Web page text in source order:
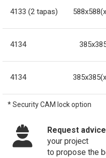
4133 (2 tapas)
4134
4134
* Security CAM lock option
Request
your project
to propose the